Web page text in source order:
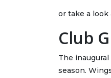
or take a
Club
The
season.